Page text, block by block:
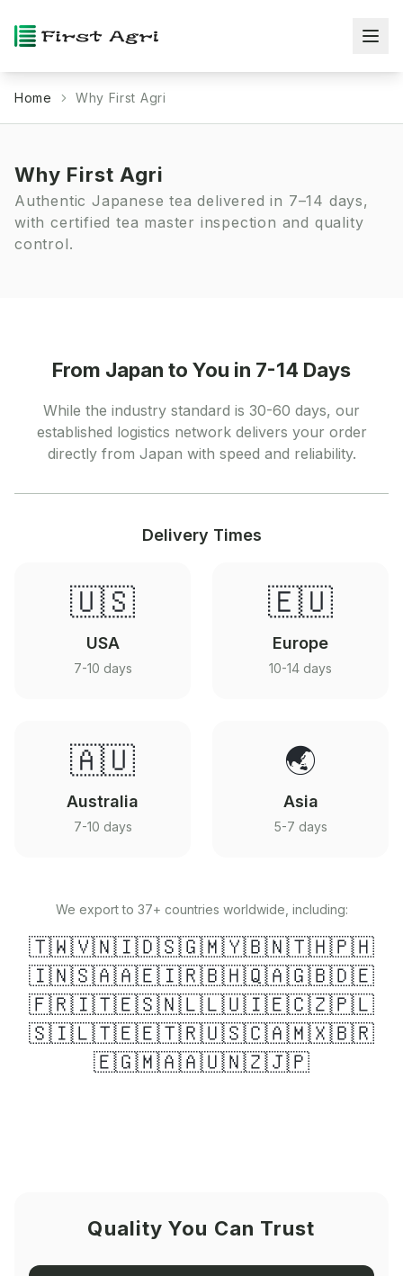
Home Why First Agri
Why First Agri
Authentic Japanese tea delivered in 7–14 days,
with certified tea master inspection and quality
control.
From Japan to You in 7-14 Days
While the industry standard is 30-60 days, our
established logistics network delivers your order
directly from Japan with speed and reliability.
Delivery Times
🇺🇸
USA
7-10 days
🇪🇺
Europe
10-14 days
🇦🇺
Australia
7-10 days
🌏
Asia
5-7 days
We export to 37+ countries worldwide, including:
🇹🇼🇻🇳🇮🇩🇸🇬🇲🇾🇧🇳🇹🇭🇵🇭
🇮🇳🇸🇦🇦🇪🇮🇷🇧🇭🇶🇦🇬🇧🇩🇪
🇫🇷🇮🇹🇪🇸🇳🇱🇱🇺🇮🇪🇨🇿🇵🇱
🇸🇮🇱🇹🇪🇪🇹🇷🇺🇸🇨🇦🇲🇽🇧🇷
🇪🇬🇲🇦🇦🇺🇳🇿🇯🇵
Quality You Can Trust